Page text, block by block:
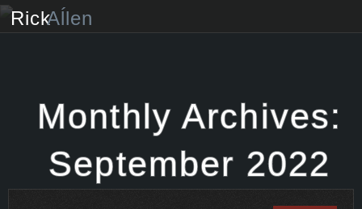
RickAĺlen
Monthly Archives:
September 2022